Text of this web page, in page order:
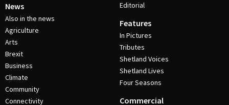
News
Also in the news
Agriculture
Arts
Brexit
Business
Climate
Community
Connectivity
Editorial
Features
In Pictures
Tributes
Shetland Voices
Shetland Lives
Four Seasons
Commercial